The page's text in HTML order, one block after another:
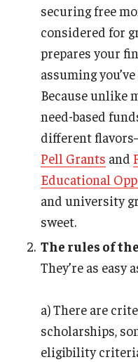
About
securing free
considered for
prepares your
assuming
Because unlike
need-based
different
Pell Grants and
Educational
and university
sweet.
The rules of
They’re as easy
a) There are
scholarships,
eligibility